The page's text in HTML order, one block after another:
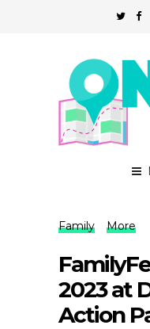
Family More
2023 at
Action